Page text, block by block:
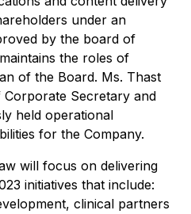
under an
by the board of
the roles of
of the Board. Ms. Thast
Corporate Secretary and
held operational
for the Company.
will focus on delivering
initiatives that include:
clinical partners